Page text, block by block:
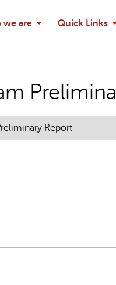
we are Quick Links
Report